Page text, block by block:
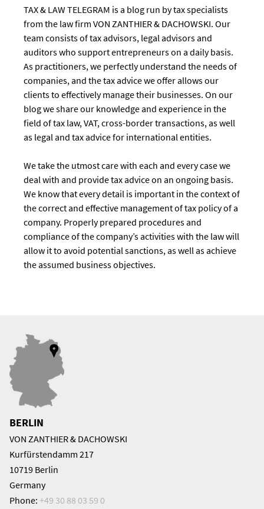
TAX & LAW TELEGRAM is a blog run by tax specialists
from the law firm VON ZANTHIER & DACHOWSKI. Our
team consists of tax advisors, legal advisors and
auditors who support entrepreneurs on a daily basis.
As practitioners, we perfectly understand the needs of
companies, and the tax advice we offer allows our
clients to effectively manage their businesses. On our
blog we share our knowledge and experience in the
field of tax law, VAT, cross-border transactions, as well
as legal and tax advice for international entities.
We take the utmost care with each and every case we
deal with and provide tax advice on an ongoing basis.
We know that every detail is important in the context of
the correct and effective management of tax policy of a
company. Properly prepared procedures and
compliance of the company’s activities with the law will
allow it to avoid potential sanctions, as well as achieve
the assumed business objectives.
BERLIN
VON ZANTHIER & DACHOWSKI
Kurfürstendamm 217
10719 Berlin
Germany
Phone: +49 30 88 03 59 0